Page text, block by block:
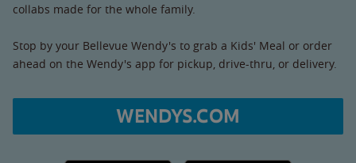
collabs made for the whole family.
Stop by your Bellevue Wendy's to grab a Kids' Meal or order
ahead on the Wendy's app for pickup, drive-thru, or delivery.
WENDYS.COM